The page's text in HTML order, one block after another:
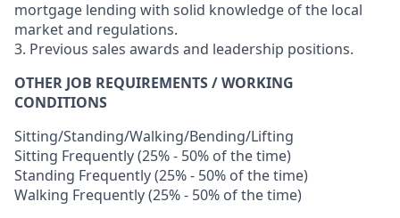
mortgage lending with solid knowledge of the local
market and regulations.
3. Previous sales awards and leadership positions.
OTHER JOB REQUIREMENTS / WORKING
CONDITIONS
Sitting/Standing/Walking/Bending/Lifting
Sitting Frequently (25% - 50% of the time)
Standing Frequently (25% - 50% of the time)
Walking Frequently (25% - 50% of the time)